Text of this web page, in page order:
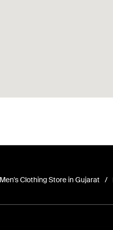
Men's Clothing Store in Gujarat